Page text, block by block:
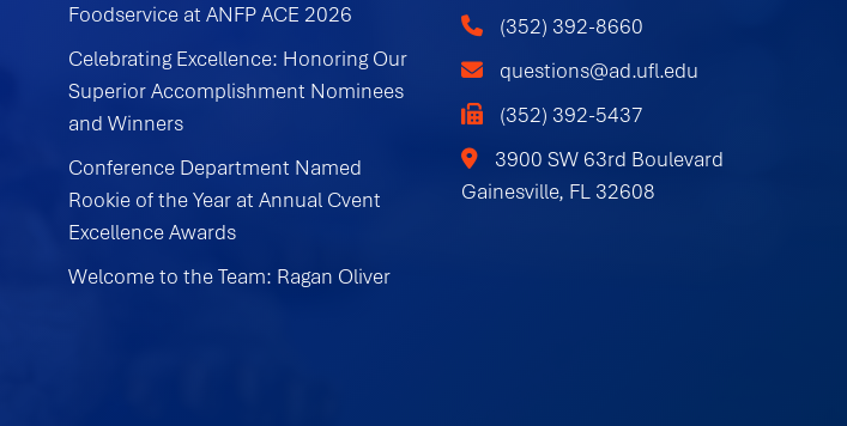
Foodservice at ANFP ACE 2026
Celebrating Excellence: Honoring Our
Superior Accomplishment Nominees
and Winners
Conference Department Named
Rookie of the Year at Annual Cvent
Excellence Awards
Welcome to the Team: Ragan Oliver
(352) 392-8660
questions@ad.ufl.edu
(352) 392-5437
3900 SW 63rd Boulevard
Gainesville, FL 32608